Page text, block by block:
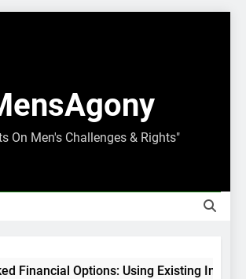
On Men's Challenges & Rights"
Financial Options: Using Existing